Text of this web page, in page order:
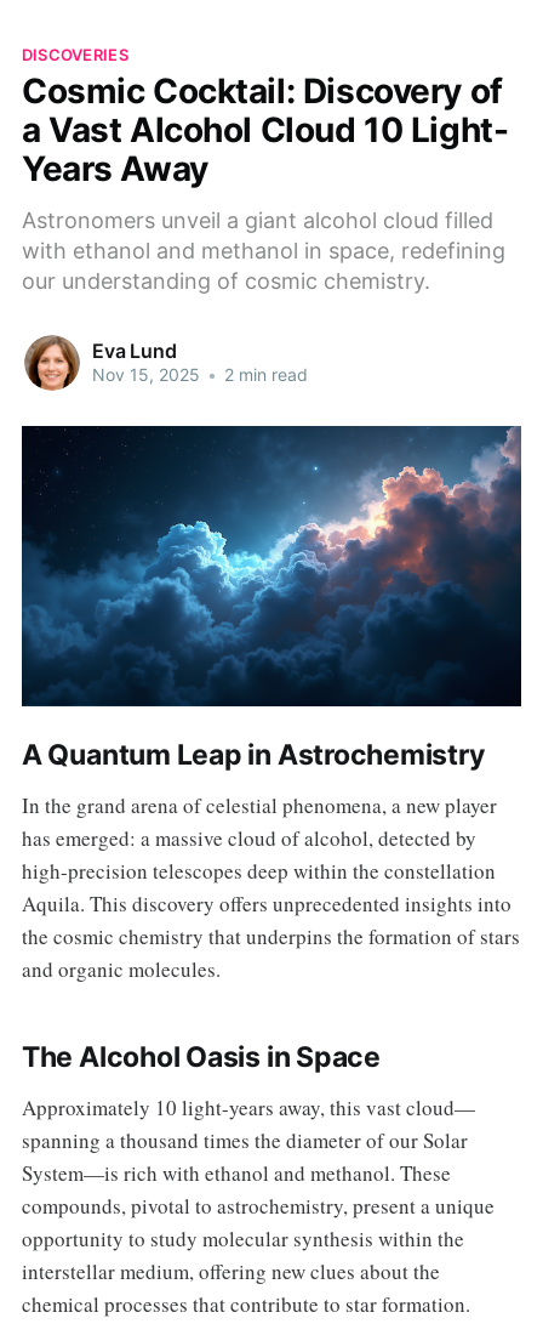
DISCOVERIES
Cosmic Cocktail: Discovery of
a Vast Alcohol Cloud 10 Light-
Years Away
Astronomers unveil a giant alcohol cloud filled
with ethanol and methanol in space, redefining
our understanding of cosmic chemistry.
Eva Lund
Nov 15, 2025 • 2 min read
A Quantum Leap in Astrochemistry
In the grand arena of celestial phenomena, a new player
has emerged: a massive cloud of alcohol, detected by
high-precision telescopes deep within the constellation
Aquila. This discovery offers unprecedented insights into
the cosmic chemistry that underpins the formation of stars
and organic molecules.
The Alcohol Oasis in Space
Approximately 10 light-years away, this vast cloud—
spanning a thousand times the diameter of our Solar
System—is rich with ethanol and methanol. These
compounds, pivotal to astrochemistry, present a unique
opportunity to study molecular synthesis within the
interstellar medium, offering new clues about the
chemical processes that contribute to star formation.